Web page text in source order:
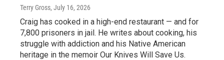
Terry Gross, July 16, 2026
Craig has cooked in a high-end restaurant — and for
7,800 prisoners in jail. He writes about cooking, his
struggle with addiction and his Native American
heritage in the memoir Our Knives Will Save Us.